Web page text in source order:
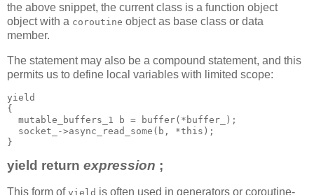
the above snippet, the current class is a function object
object with a coroutine object as base class or data
member.
The statement may also be a compound statement, and this
permits us to define local variables with limited scope:
yield
{
  mutable_buffers_1 b = buffer(*buffer_);
  socket_->async_read_some(b, *this);
}
yield return expression ;
This form of yield is often used in generators or coroutine-